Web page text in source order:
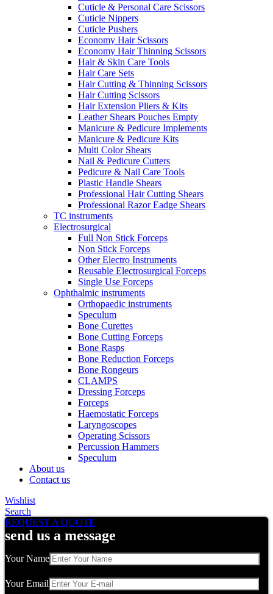
Cuticle & Personal Care Scissors
Cuticle Nippers
Cuticle Pushers
Economy Hair Scissors
Economy Hair Thinning Scissors
Hair & Skin Care Tools
Hair Care Sets
Hair Cutting & Thinning Scissors
Hair Cutting Scissors
Hair Extension Pliers & Kits
Leather Shears Pouches Empty
Manicure & Pedicure Implements
Manicure & Pedicure Kits
Multi Color Shears
Nail & Pedicure Cutters
Pedicure & Nail Care Tools
Plastic Handle Shears
Professional Hair Cutting Shears
Professional Razor Eadge Shears
TC instruments
Electrosurgical
Full Non Stick Forceps
Non Stick Forceps
Other Electro Instruments
Reusable Electrosurgical Forceps
Single Use Forceps
Ophthalmic instruments
Orthopaedic instruments
Speculum
Bone Curettes
Bone Cutting Forceps
Bone Rasps
Bone Reduction Forceps
Bone Rongeurs
CLAMPS
Dressing Forceps
Forceps
Haemostatic Forceps
Laryngoscopes
Operating Scissors
Percussion Hammers
Speculum
About us
Contact us
Wishlist
Search
REQUEST A QUOTE
send us a message
Your Name
Your Email